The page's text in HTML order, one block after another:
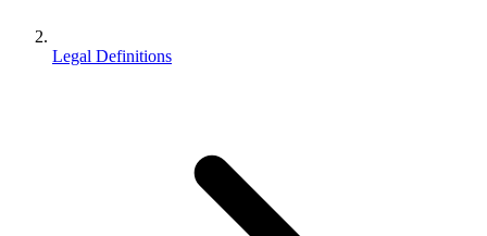
Legal Definitions